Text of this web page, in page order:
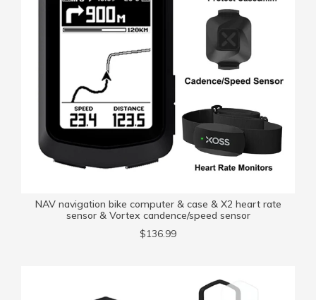
NAV navigation bike computer & case & X2 heart rate
sensor & Vortex candence/speed sensor
$136.99